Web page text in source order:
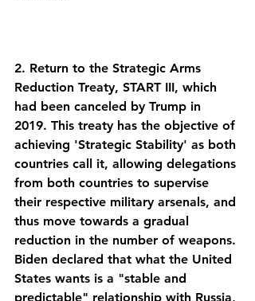
2. Return to the Strategic Arms
Reduction Treaty, START III, which
had been canceled by Trump in
2019. This treaty has the objective of
achieving 'Strategic Stability' as both
countries call it, allowing delegations
from both countries to supervise
their respective military arsenals, and
thus move towards a gradual
reduction in the number of weapons.
Biden declared that what the United
States wants is a "stable and
predictable" relationship with Russia,